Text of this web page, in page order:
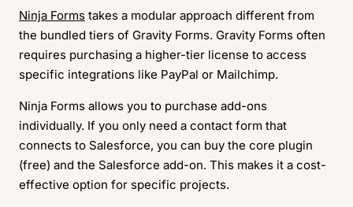
Ninja Forms takes a modular approach different from
the bundled tiers of Gravity Forms. Gravity Forms often
requires purchasing a higher-tier license to access
specific integrations like PayPal or Mailchimp.
Ninja Forms allows you to purchase add-ons
individually. If you only need a contact form that
connects to Salesforce, you can buy the core plugin
(free) and the Salesforce add-on. This makes it a cost-
effective option for specific projects.